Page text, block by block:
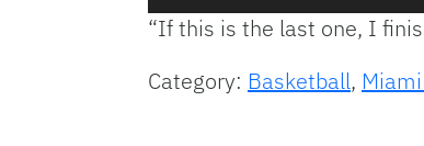
“If this is the last one, I
Category: Basketball,